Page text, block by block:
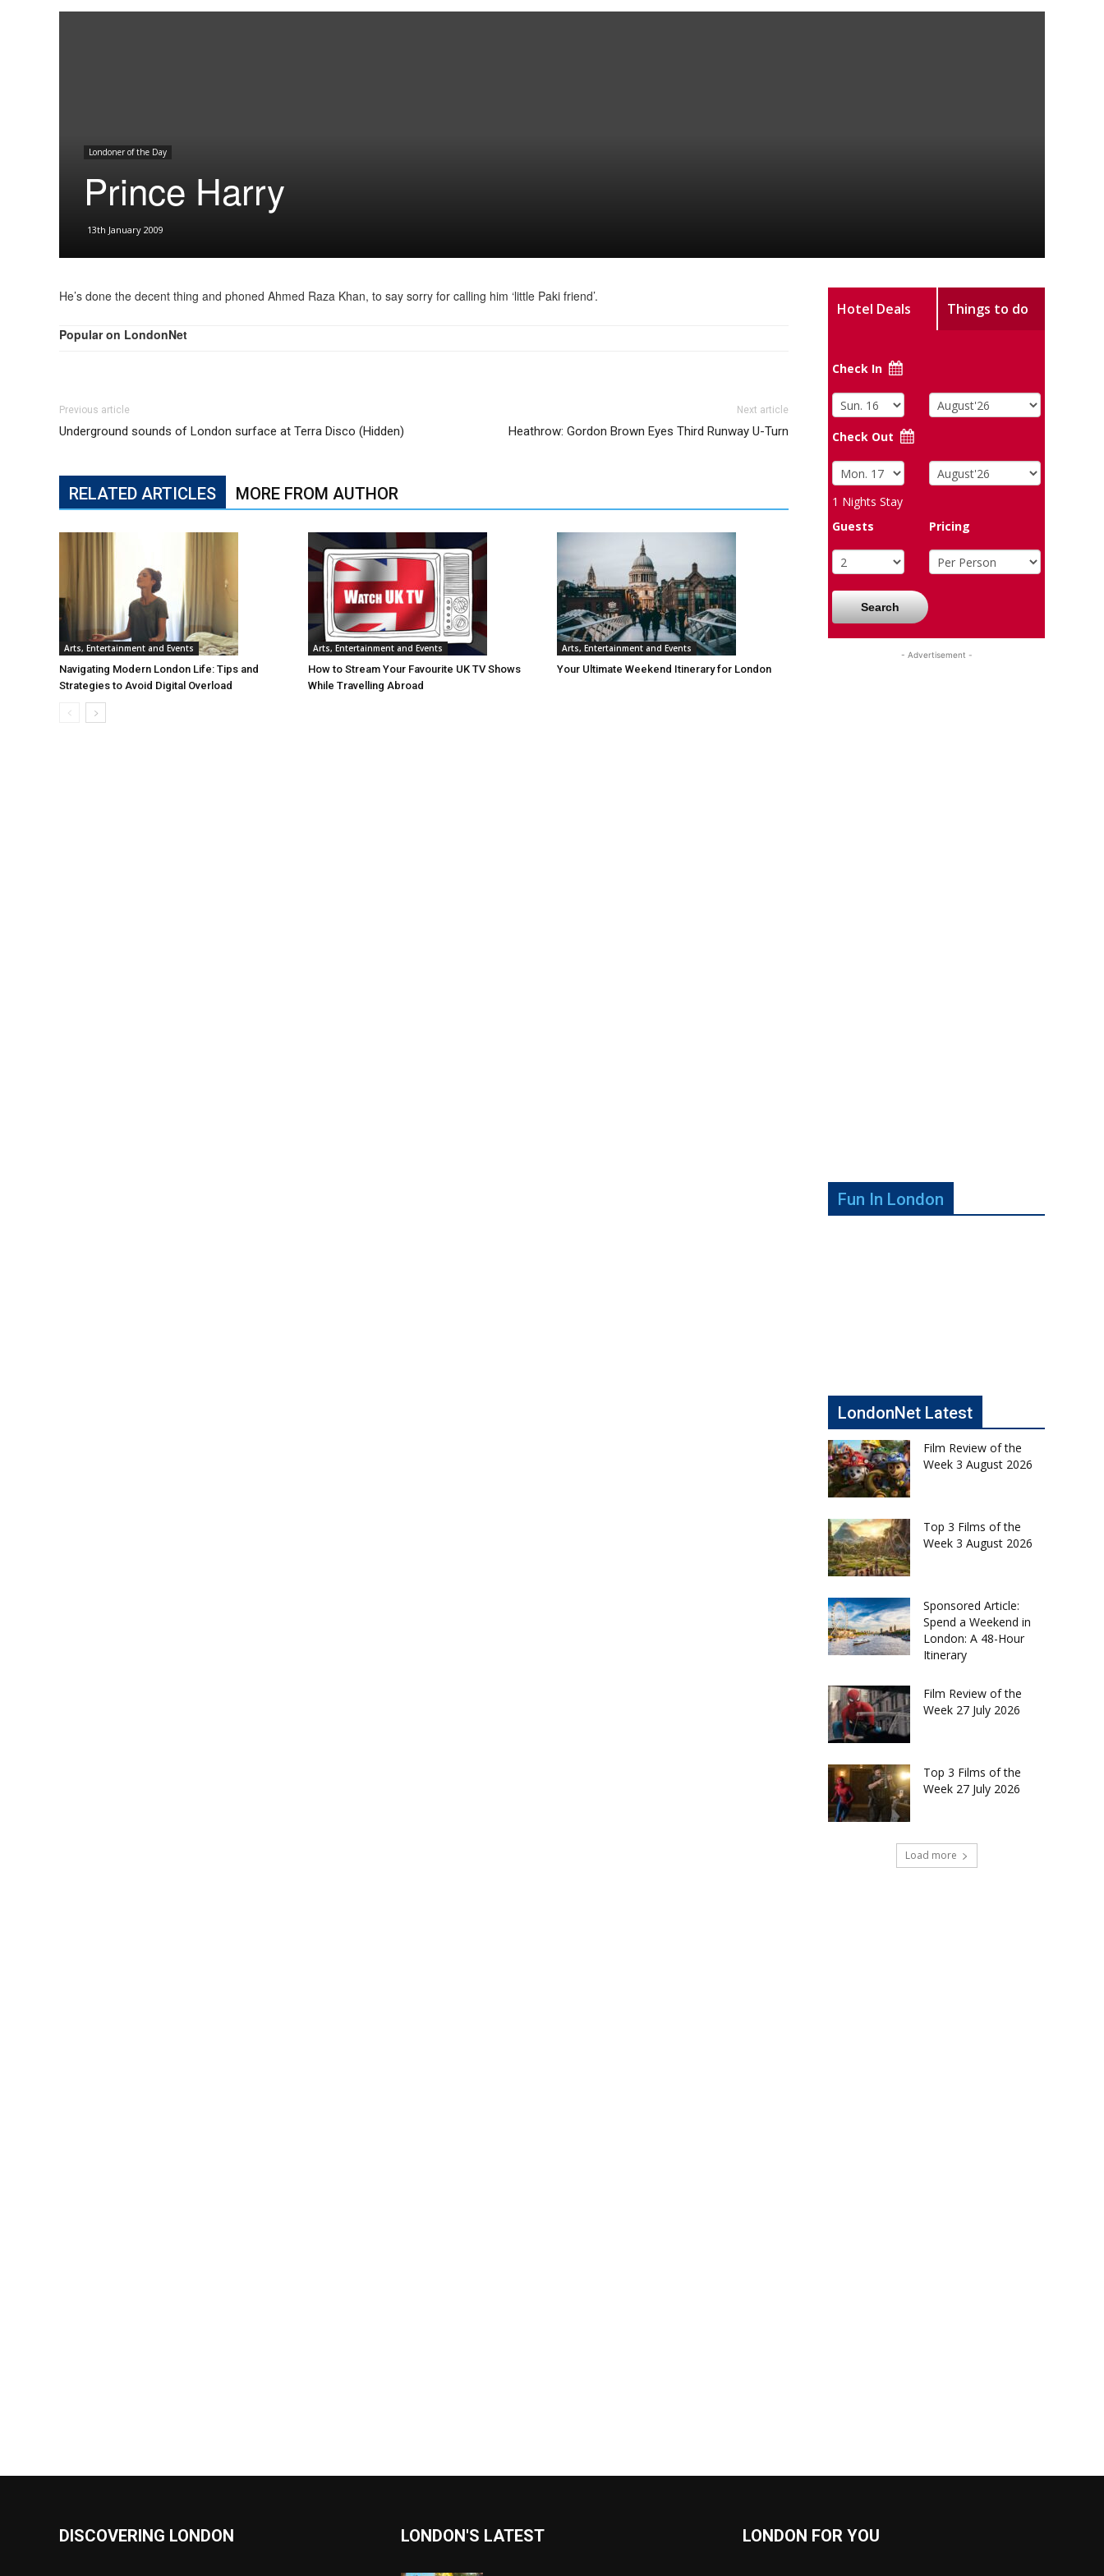
Londoner of the Day
Prince Harry
13th January 2009
He’s done the decent thing and phoned Ahmed Raza Khan, to say sorry for calling him ‘little Paki friend’.
Popular on LondonNet
Previous article
Underground sounds of London surface at Terra Disco (Hidden)
Next article
Heathrow: Gordon Brown Eyes Third Runway U-Turn
RELATED ARTICLES MORE FROM AUTHOR
Arts, Entertainment and Events
Navigating Modern London Life: Tips and
Strategies to Avoid Digital Overload
Arts, Entertainment and Events
How to Stream Your Favourite UK TV Shows
While Travelling Abroad
Arts, Entertainment and Events
Your Ultimate Weekend Itinerary for London
Hotel Deals Things to do
Check In
Check Out
1 Nights Stay
Guests
Pricing
Search
- Advertisement -
Fun In London
LondonNet Latest
Film Review of the
Week 3 August 2026
Top 3 Films of the
Week 3 August 2026
Sponsored Article:
Spend a Weekend in
London: A 48-Hour
Itinerary
Film Review of the
Week 27 July 2026
Top 3 Films of the
Week 27 July 2026
Load more
DISCOVERING LONDON LONDON'S LATEST LONDON FOR YOU